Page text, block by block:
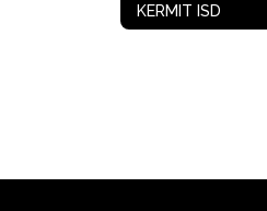
KERMIT ISD